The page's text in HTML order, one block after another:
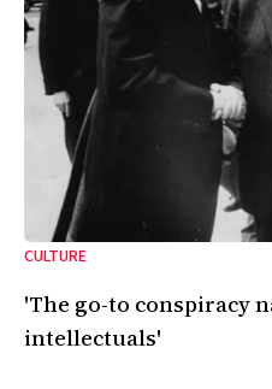
CULTURE
'The go-to conspiracy
intellectuals'